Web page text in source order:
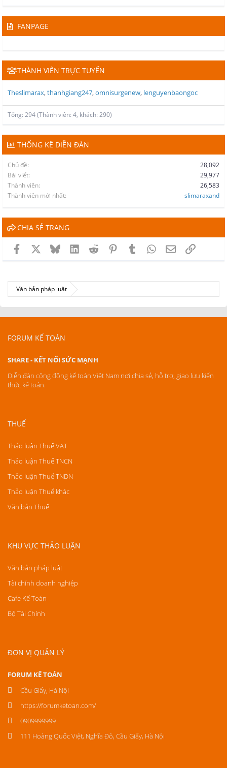
FANPAGE
THÀNH VIÊN TRỰC TUYẾN
Theslimarax thanhgiang247 omnisurgenew lenguyenbaongoc
Tổng: 294 (Thành viên: 4, khách: 290)
THỐNG KÊ DIỄN ĐÀN
Chủ đề
28,092
Bài viết
29,977
Thành viên
26,583
Thành viên mới nhất
slimaraxand
CHIA SẺ TRANG
Facebook BlueskyLinkedInReddit PinterestTumblrWhatsApp
EmailLink
Văn bản pháp luật
FORUM KẾ TOÁN
SHARE - KẾT NỐI SỨC MẠNH
Diễn đàn cộng đồng kế toán Việt Nam nơi chia sẻ, hỗ trợ, giao lưu kiến
thức kế toán.
THUẾ
Thảo luận Thuế VAT
Thảo luận Thuế TNCN
Thảo luận Thuế TNDN
Thảo luận Thuế khác
Văn bản Thuế
KHU VỰC THẢO LUẬN
Văn bản pháp luật
Tài chính doanh nghiệp
Cafe Kế Toán
Bộ Tài Chính
ĐƠN VỊ QUẢN LÝ
FORUM KẾ TOÁN
Cầu Giấy, Hà Nội
https://forumketoan.com/
0909999999
111 Hoàng Quốc Việt, Nghĩa Đô, Cầu Giấy, Hà Nội